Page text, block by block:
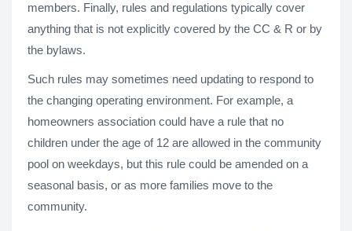
members. Finally, rules and regulations typically cover
anything that is not explicitly covered by the CC & R or by
the bylaws.
Such rules may sometimes need updating to respond to
the changing operating environment. For example, a
homeowners association could have a rule that no
children under the age of 12 are allowed in the community
pool on weekdays, but this rule could be amended on a
seasonal basis, or as more families move to the
community.